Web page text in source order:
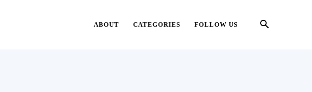
ABOUT CATEGORIES FOLLOW US